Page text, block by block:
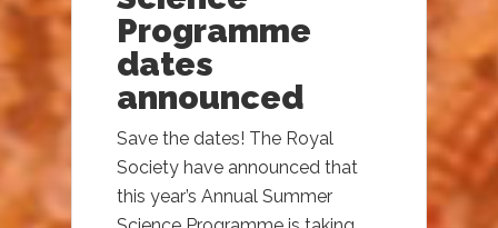
Programme
dates
announced
Save the dates! The Royal
Society have announced that
this year’s Annual Summer